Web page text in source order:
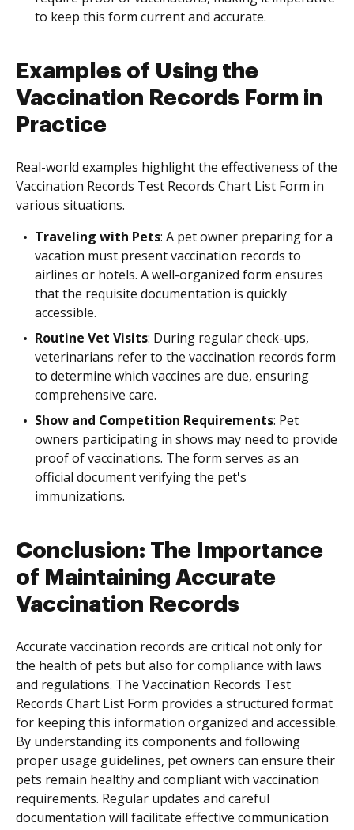
to keep this form current and accurate.
Examples of Using the
Vaccination Records Form in
Practice
Real-world examples highlight the effectiveness of the
Vaccination Records Test Records Chart List Form in
various situations.
Traveling with Pets: A pet owner preparing for a
vacation must present vaccination records to
airlines or hotels. A well-organized form ensures
that the requisite documentation is quickly
accessible.
Routine Vet Visits: During regular check-ups,
veterinarians refer to the vaccination records form
to determine which vaccines are due, ensuring
comprehensive care.
Show and Competition Requirements: Pet
owners participating in shows may need to provide
proof of vaccinations. The form serves as an
official document verifying the pet's
immunizations.
Conclusion: The Importance
of Maintaining Accurate
Vaccination Records
Accurate vaccination records are critical not only for
the health of pets but also for compliance with laws
and regulations. The Vaccination Records Test
Records Chart List Form provides a structured format
for keeping this information organized and accessible.
By understanding its components and following
proper usage guidelines, pet owners can ensure their
pets remain healthy and compliant with vaccination
requirements. Regular updates and careful
documentation will facilitate effective communication